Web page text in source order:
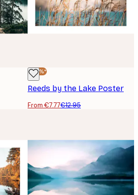
-40%*
Reeds by the Lake Poster
From €7.77€12.95